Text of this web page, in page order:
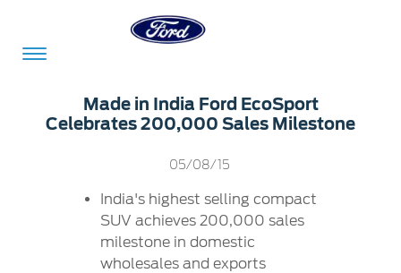
Committed
Serve
Own
India
Made in India Ford EcoSport
Celebrates 200,000 Sales Milestone
05/08/15
India's highest selling compact
SUV achieves 200,000 sales
milestone in domestic
wholesales and exports